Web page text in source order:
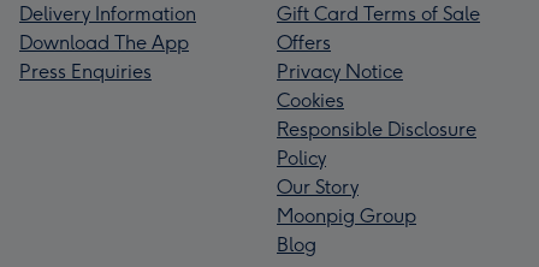
Delivery Information
Download The App
Press Enquiries
Gift Card Terms of Sale
Offers
Privacy Notice
Cookies
Responsible Disclosure
Policy
Our Story
Moonpig Group
Blog